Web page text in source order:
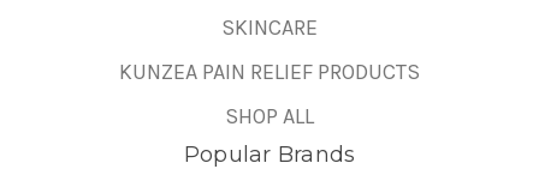
SKINCARE
KUNZEA PAIN RELIEF PRODUCTS
SHOP ALL
Popular Brands